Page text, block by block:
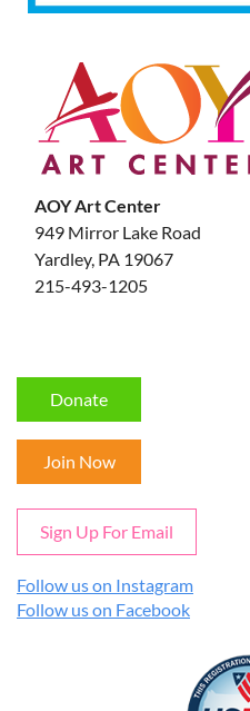
AOY Art Center
949 Mirror Lake Road
Yardley, PA 19067
215-493-1205
Donate
Join Now
Sign Up For Email
Follow us on Instagram
Follow us on Facebook